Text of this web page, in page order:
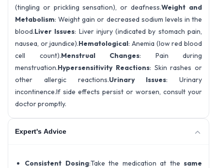
(tingling or prickling sensation), or deafness.Weight and
Metabolism: Weight gain or decreased sodium levels in the
blood.Liver Issues: Liver injury (indicated by stomach pain,
nausea, or jaundice).Hematological: Anemia (low red blood
cell count).Menstrual Changes: Pain during
menstruation.Hypersensitivity Reactions: Skin rashes or
other allergic reactions.Urinary Issues: Urinary
incontinence.If side effects persist or worsen, consult your
doctor promptly.
Expert's Advice
Consistent Dosing:Take the medication at the same